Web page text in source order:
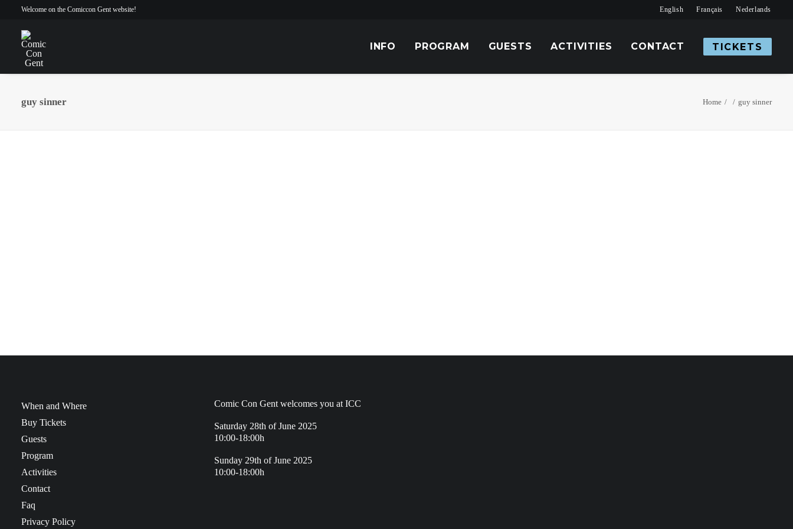
Welcome on the Comiccon Gent website! English Français Nederlands
INFO PROGRAM GUESTS ACTIVITIES CONTACT TICKETS
guy sinner Home guy sinner
When and Where
Buy Tickets
Guests
Program
Activities
Contact
Faq
Privacy Policy
Comic Con Gent welcomes you at ICC
Saturday 28th of June 2025
10:00-18:00h
Sunday 29th of June 2025
10:00-18:00h